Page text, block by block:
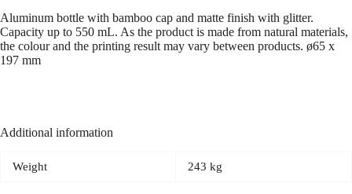
Aluminum bottle with bamboo cap and matte finish with glitter.
Capacity up to 550 mL. As the product is made from natural materials,
the colour and the printing result may vary between products. ø65 x
197 mm
Additional information
Weight 243 kg